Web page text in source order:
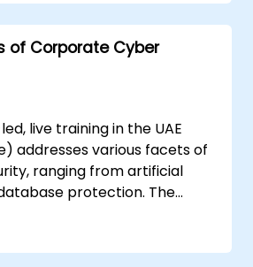
integrate chatbots across
and channels.
optimize chatbot
over time.
of Corporate Cyber
live training in the UAE
addresses various facets of
ranging from artificial
protection. The
strategic mindsets
against attacks.